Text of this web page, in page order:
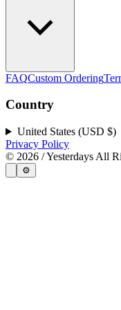
FAQCustom Ordering
Country
United States (USD $)
Privacy Policy
© 2026 / Yesterdays All
⚙️